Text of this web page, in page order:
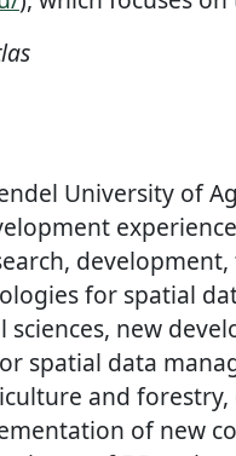
University of
for spatial
sciences, new
spatial data
and forestry,
of new